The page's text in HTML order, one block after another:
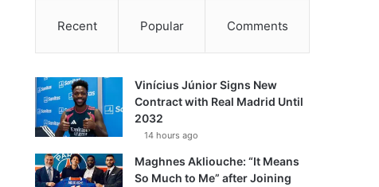
Recent Popular Comments
Vinícius Júnior Signs New
Contract with Real Madrid Until
2032
14 hours ago
Maghnes Akliouche: “It Means
So Much to Me” after Joining